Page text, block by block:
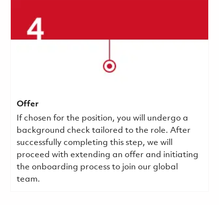
Offer
If chosen for the position, you will undergo a
background check tailored to the role. After
successfully completing this step, we will
proceed with extending an offer and initiating
the onboarding process to join our global
team.